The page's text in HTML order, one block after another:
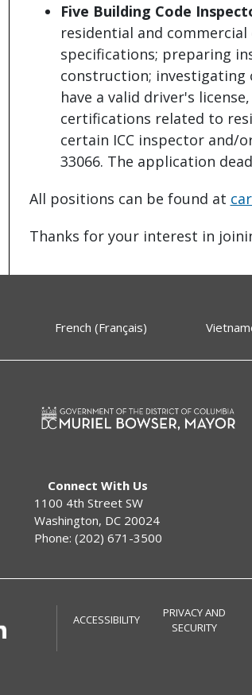
Five Building Code
residential and
specifications; preparing
construction; investigating
have a valid driver's
certifications related to
certain ICC inspector and/
33066. The application
All positions can be found at
Thanks for your interest in
French (Français)
Connect With Us
1100 4th Street SW
Washington, DC 20024
Phone: (202) 671-3500
ACCESSIBILITY
PRIVACY AND
SECURITY